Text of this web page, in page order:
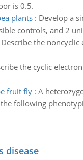
is 0.5.
plants: Develop a
controls, and 2
Describe the
the cyclic
fruit fly: A
following
disease